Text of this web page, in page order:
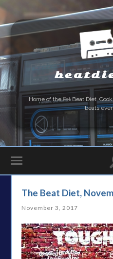
Home of theFatBeat Diet.
beats
The Beat Diet,
November 3, 2017